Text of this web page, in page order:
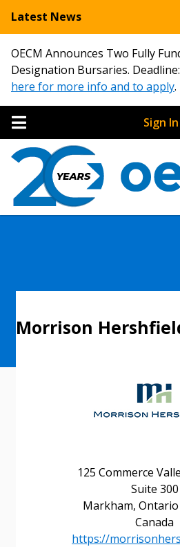
Latest News
OECM Announces Two Fully
Designation Bursaries.
here for more info and to apply.
Sign
125 Commerce
Suite 300
Markham, Ontario
Canada
https://
Morrison
Sign In / Create New